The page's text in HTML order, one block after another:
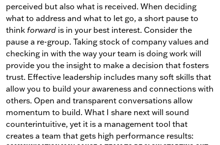
perceived but also what is received. When deciding
what to address and what to let go, a short pause to
think forward is in your best interest. Consider the
pause a re-group. Taking stock of company values and
checking in with the way your team is doing work will
provide you the insight to make a decision that fosters
trust. Effective leadership includes many soft skills that
allow you to build your awareness and connections with
others. Open and transparent conversations allow
momentum to build. What I share next will sound
counterintuitive, yet it is a management tool that
creates a team that gets high performance results: